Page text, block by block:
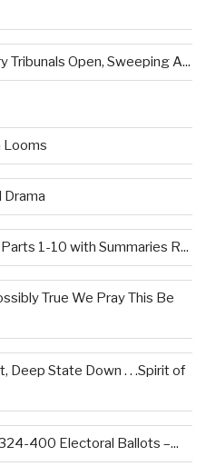
Open, Sweeping A...
Looms
Drama
1-10 with Summaries R...
True We Pray This Be
Deep State Down . . .Spirit of
400 Electoral Ballots –...